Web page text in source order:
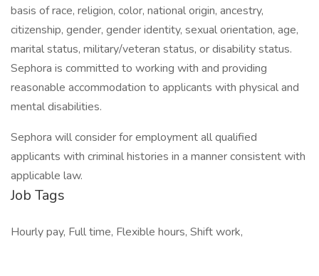
basis of race, religion, color, national origin, ancestry,
citizenship, gender, gender identity, sexual orientation, age,
marital status, military/veteran status, or disability status.
Sephora is committed to working with and providing
reasonable accommodation to applicants with physical and
mental disabilities.
Sephora will consider for employment all qualified
applicants with criminal histories in a manner consistent with
applicable law.
Job Tags
Hourly pay, Full time, Flexible hours, Shift work,